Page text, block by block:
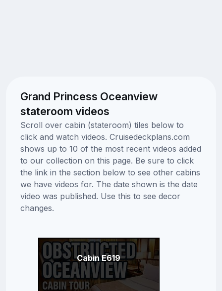
Grand Princess Oceanview
stateroom videos
Scroll over cabin (stateroom) tiles below to
click and watch videos. Cruisedeckplans.com
shows up to 10 of the most recent videos added
to our collection on this page. Be sure to click
the link in the section below to see other cabins
we have videos for. The date shown is the date
video was published. Use this to see decor
changes.
Cabin E619